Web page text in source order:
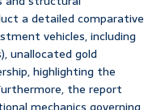
a detailed comparative
vehicles, including
unallocated gold
highlighting the
the report